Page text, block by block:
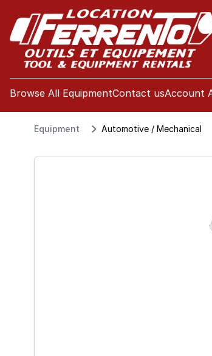
Browse All EquipmentContact usAccount
menu
Equipment Automotive / Mechanical